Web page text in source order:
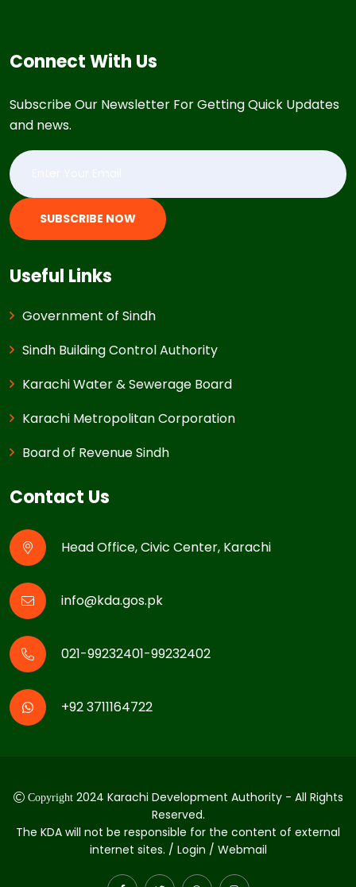
Connect With Us
Subscribe Our Newsletter For Getting Quick Updates
and news.
SUBSCRIBE NOW
Useful Links
Government of Sindh
Sindh Building Control Authority
Karachi Water & Sewerage Board
Karachi Metropolitan Corporation
Board of Revenue Sindh
Contact Us
Head Office, Civic Center, Karachi
info@kda.gos.pk
021-99232401-99232402
+92 3711164722
Copyright2024 Karachi Development Authority - All Rights
Reserved.
The KDA will not be responsible for the content of external
internet sites. / Login / Webmail